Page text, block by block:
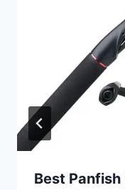
Best Panfish